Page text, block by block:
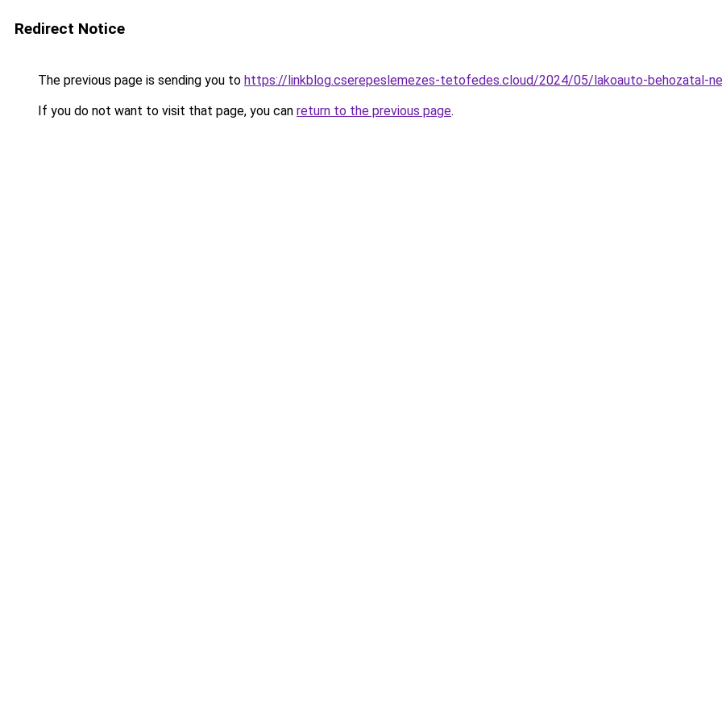
Redirect Notice
The previous page is sending you to https://linkblog.cserepeslemezes-tetofedes.cloud/2024/05/lakoauto-behozatal-
If you do not want to visit that page, you can return to the previous page.